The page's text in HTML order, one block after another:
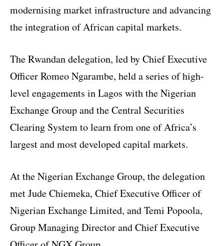
modernising market infrastructure and advancing
the integration of African capital markets.
The Rwandan delegation, led by Chief Executive
Officer Romeo Ngarambe, held a series of high-
level engagements in Lagos with the Nigerian
Exchange Group and the Central Securities
Clearing System to learn from one of Africa’s
largest and most developed capital markets.
At the Nigerian Exchange Group, the delegation
met Jude Chiemeka, Chief Executive Officer of
Nigerian Exchange Limited, and Temi Popoola,
Group Managing Director and Chief Executive